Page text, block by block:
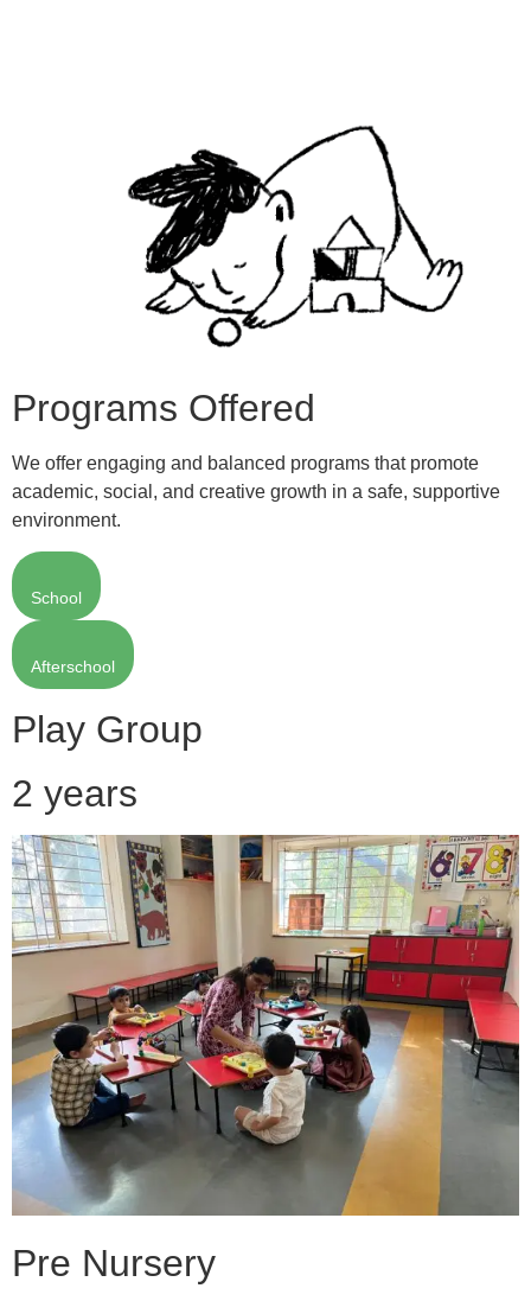
Programs Offered
We offer engaging and balanced programs that promote
academic, social, and creative growth in a safe, supportive
environment.
School
Afterschool
Play Group
2 years
Pre Nursery